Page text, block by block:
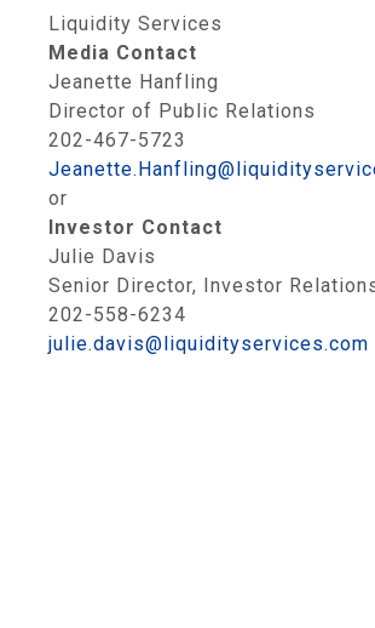
Liquidity Services
Media Contact
Jeanette Hanfling
Director of Public Relations
202-467-5723
or
Investor Contact
Julie Davis
Senior Director, Investor
202-558-6234
julie.davis@liquidityservices.com